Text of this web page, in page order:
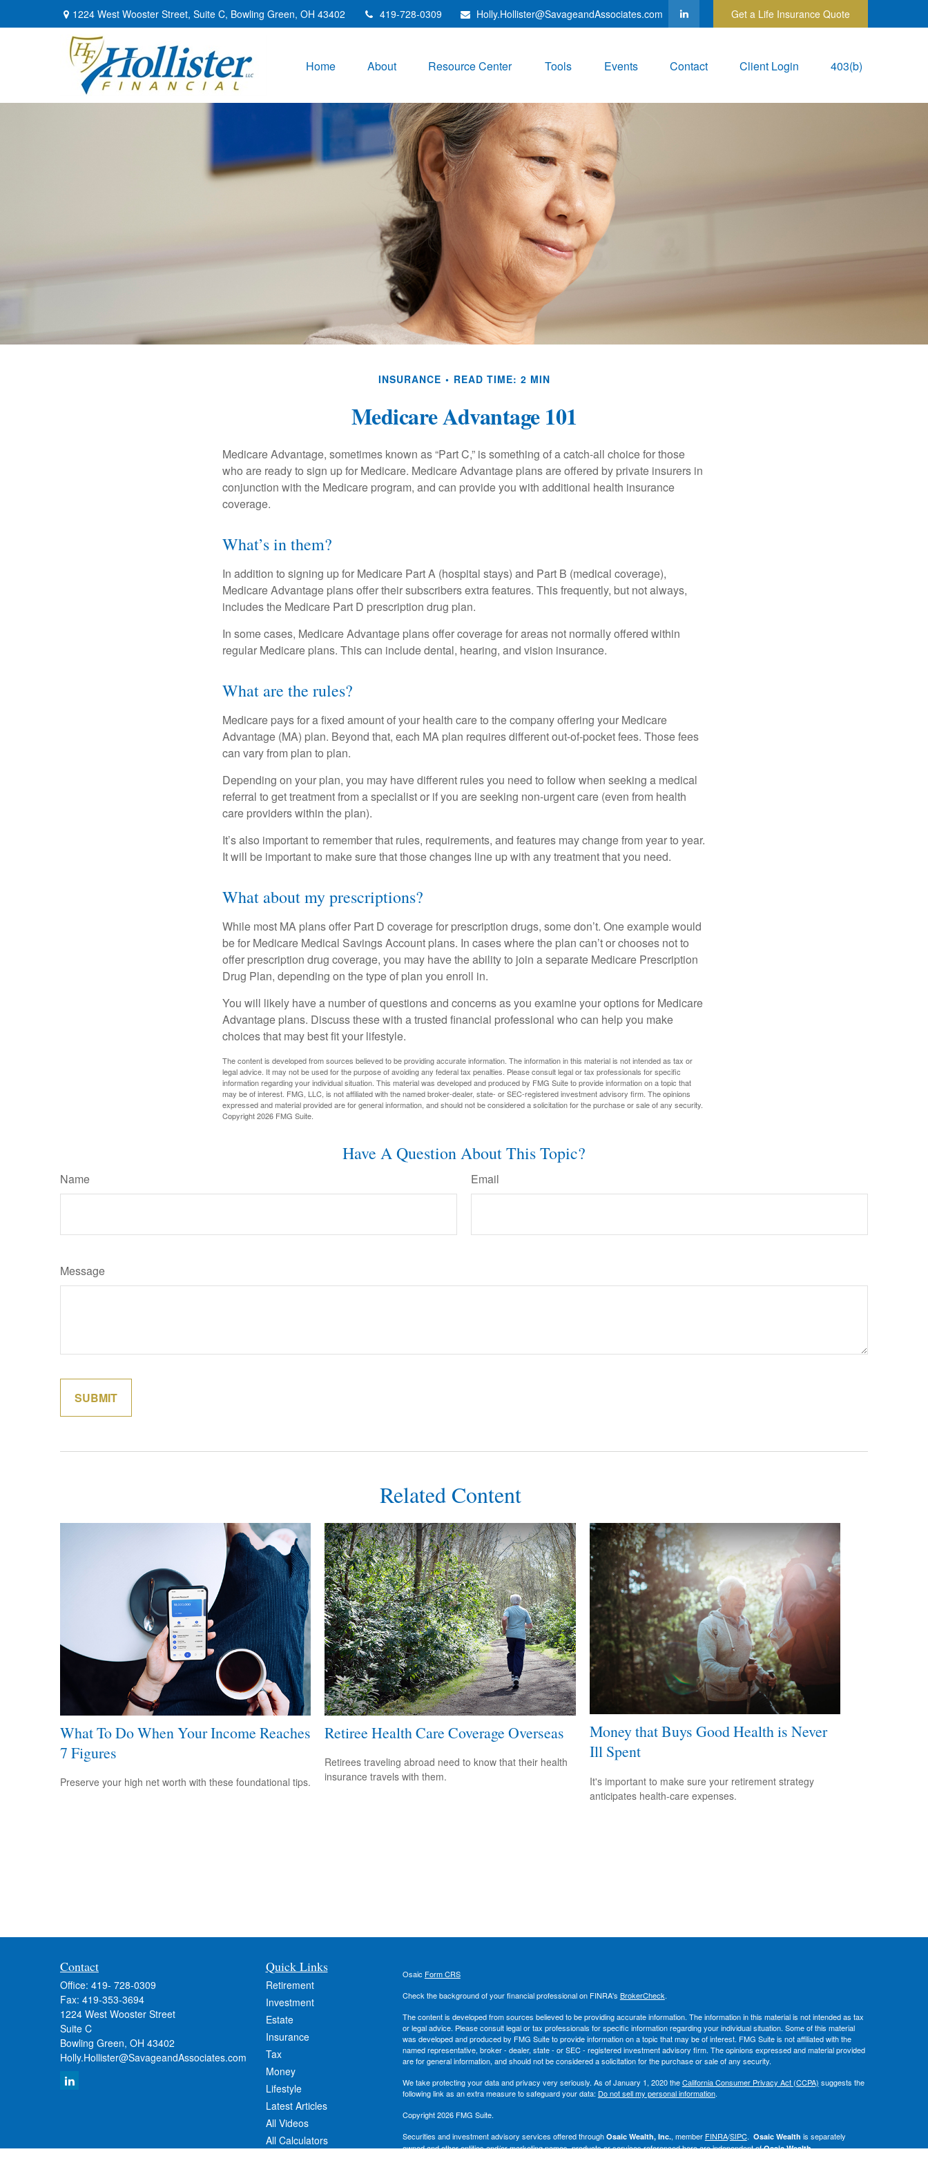
1224 West Wooster Street, Suite C, Bowling Green, OH 43402 419-728-0309 Holly.Hollister@SavageandAssociates.com Get a Life Insurance Quote
Home About Resource Center Tools Events Contact Client Login 403(b)
INSURANCE READ TIME: 2 MIN
Medicare Advantage 101
Medicare Advantage, sometimes known as “Part C,” is something of a catch-all choice for those
who are ready to sign up for Medicare. Medicare Advantage plans are offered by private insurers in
conjunction with the Medicare program, and can provide you with additional health insurance
coverage.
What’s in them?
In addition to signing up for Medicare Part A (hospital stays) and Part B (medical coverage),
Medicare Advantage plans offer their subscribers extra features. This frequently, but not always,
includes the Medicare Part D prescription drug plan.
In some cases, Medicare Advantage plans offer coverage for areas not normally offered within
regular Medicare plans. This can include dental, hearing, and vision insurance.
What are the rules?
Medicare pays for a fixed amount of your health care to the company offering your Medicare
Advantage (MA) plan. Beyond that, each MA plan requires different out-of-pocket fees. Those fees
can vary from plan to plan.
Depending on your plan, you may have different rules you need to follow when seeking a medical
referral to get treatment from a specialist or if you are seeking non-urgent care (even from health
care providers within the plan).
It’s also important to remember that rules, requirements, and features may change from year to year.
It will be important to make sure that those changes line up with any treatment that you need.
What about my prescriptions?
While most MA plans offer Part D coverage for prescription drugs, some don’t. One example would
be for Medicare Medical Savings Account plans. In cases where the plan can’t or chooses not to
offer prescription drug coverage, you may have the ability to join a separate Medicare Prescription
Drug Plan, depending on the type of plan you enroll in.
You will likely have a number of questions and concerns as you examine your options for Medicare
Advantage plans. Discuss these with a trusted financial professional who can help you make
choices that may best fit your lifestyle.
The content is developed from sources believed to be providing accurate information. The information in this material is not intended as tax or
legal advice. It may not be used for the purpose of avoiding any federal tax penalties. Please consult legal or tax professionals for specific
information regarding your individual situation. This material was developed and produced by FMG Suite to provide information on a topic that
may be of interest. FMG, LLC, is not affiliated with the named broker-dealer, state- or SEC-registered investment advisory firm. The opinions
expressed and material provided are for general information, and should not be considered a solicitation for the purchase or sale of any security.
Copyright2026 FMG Suite.
Have A Question About This Topic?
Name Email
Message
Related Content
What To Do When Your Income Reaches
7 Figures
Preserve your high net worth with these foundational tips.
Retiree Health Care Coverage Overseas
Retirees traveling abroad need to know that their health
insurance travels with them.
Money that Buys Good Health is Never
Ill Spent
It's important to make sure your retirement strategy
anticipates health-care expenses.
Contact
Office: 419- 728-0309
Fax: 419-353-3694
1224 West Wooster Street
Suite C
Bowling Green, OH 43402
Holly.Hollister@SavageandAssociates.com
Quick Links
Retirement
Investment
Estate
Insurance
Tax
Money
Lifestyle
Latest Articles
All Videos
All Calculators
Osaic Form CRS
Check the background of your financial professional on FINRA's BrokerCheck.
The content is developed from sources believed to be providing accurate information. The information in this material is not intended as tax
or legal advice. Please consult legal or tax professionals for specific information regarding your individual situation. Some of this material
was developed and produced by FMG Suite to provide information on a topic that may be of interest. FMG Suite is not affiliated with the
named representative, broker - dealer, state - or SEC - registered investment advisory firm. The opinions expressed and material provided
are for general information, and should not be considered a solicitation for the purchase or sale of any security.
We take protecting your data and privacy very seriously. As of January 1, 2020 theCalifornia Consumer Privacy Act (CCPA) suggests the
following link as an extra measure to safeguard your data: Do not sell my personal information.
Copyright 2026 FMG Suite.
Securities and investment advisory services offered through Osaic Wealth, Inc., member FINRA/SIPC. Osaic Wealth is separately
owned and other entities and/or marketing names, products or services referenced here are independent ofOsaic Wealth.